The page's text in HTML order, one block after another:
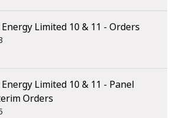
Limited 10 & 11 - Orders
Limited 10 & 11 - Panel
Orders